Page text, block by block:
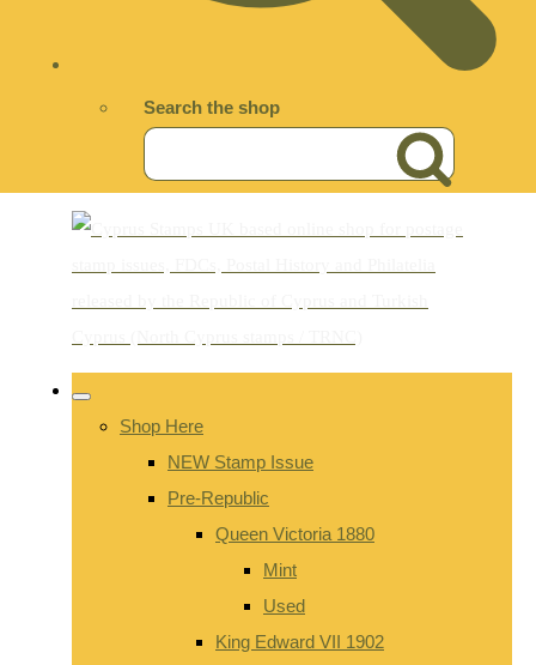
Search the shop
Shop Here
NEW Stamp Issue
Pre-Republic
Queen Victoria 1880
Mint
Used
King Edward VII 1902